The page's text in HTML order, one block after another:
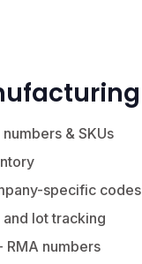
& SKUs
specific codes
lot tracking
RMA numbers